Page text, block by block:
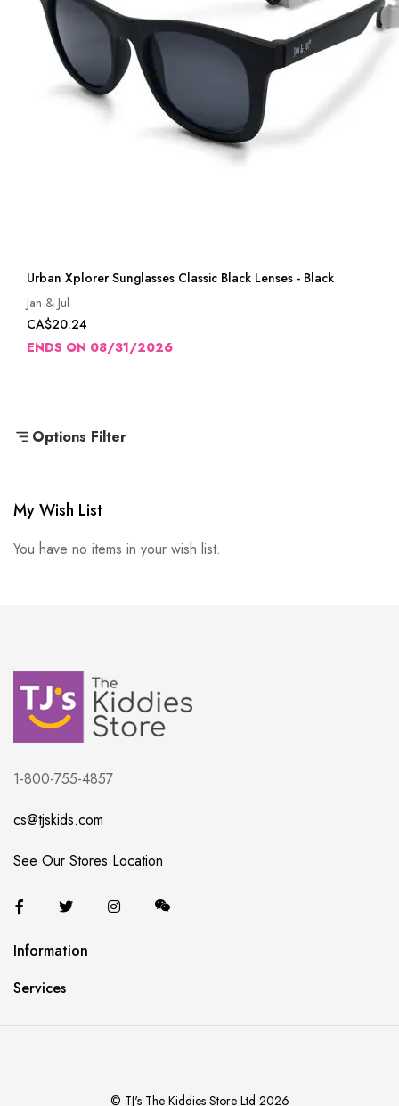
Urban Xplorer Sunglasses Classic Black Lenses - Black
Jan & Jul
CA$20.24
ENDS ON 08/31/2026
Options Filter
My Wish List
You have no items in your wish list.
1-800-755-4857
cs@tjskids.com
See Our Stores Location
Information
Services
© TJ's The Kiddies Store Ltd 2026